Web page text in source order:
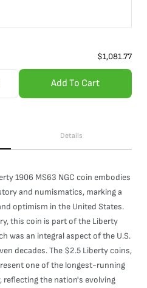
$1,081.77
Add To Cart
Details
1906 MS63 NGC coin embodies
and numismatics, marking a
optimism in the United States.
this coin is part of the Liberty
was an integral aspect of the U.S.
decades. The $2.5 Liberty coins,
one of the longest-running
reflecting the nation's evolving